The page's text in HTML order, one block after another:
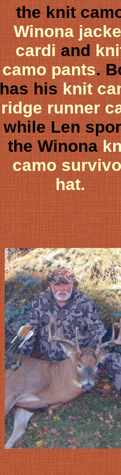
the knit
Winona
cardiand
camo pants.
has hisknit
ridge runner
while Len
the Winona
camo
hat.